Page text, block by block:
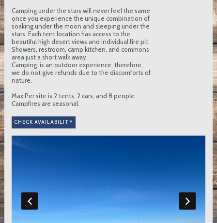
Camping under the stars will never feel the same
once you experience the unique combination of
soaking under the moon and sleeping under the
stars. Each tent location has access to the
beautiful high desert views and individual fire pit.
Showers, restroom, camp kitchen, and commons
area just a short walk away.
Camping: is an outdoor experience, therefore,
we do not give refunds due to the discomforts of
nature.
Max Per site is 2 tents, 2 cars, and 8 people.
Campfires are seasonal.